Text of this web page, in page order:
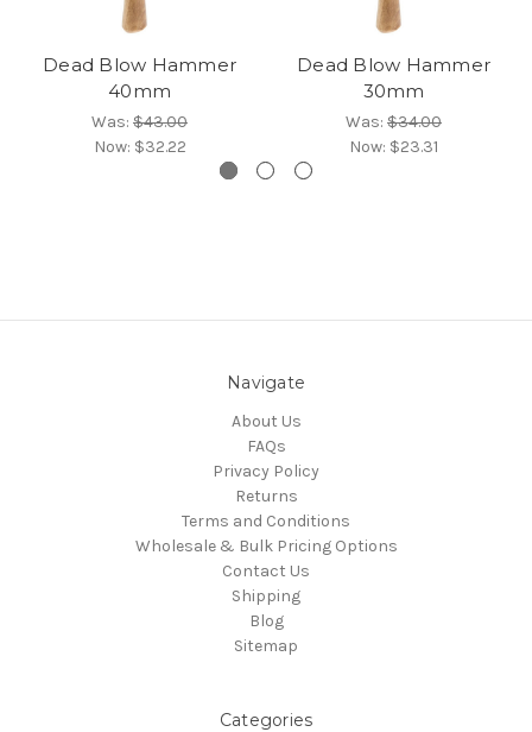
Dead Blow Hammer
40mm
Was: $43.00
Now: $32.22
Dead Blow Hammer
30mm
Was: $34.00
Now: $23.31
Navigate
About Us
FAQs
Privacy Policy
Returns
Terms and Conditions
Wholesale & Bulk Pricing Options
Contact Us
Shipping
Blog
Sitemap
Categories